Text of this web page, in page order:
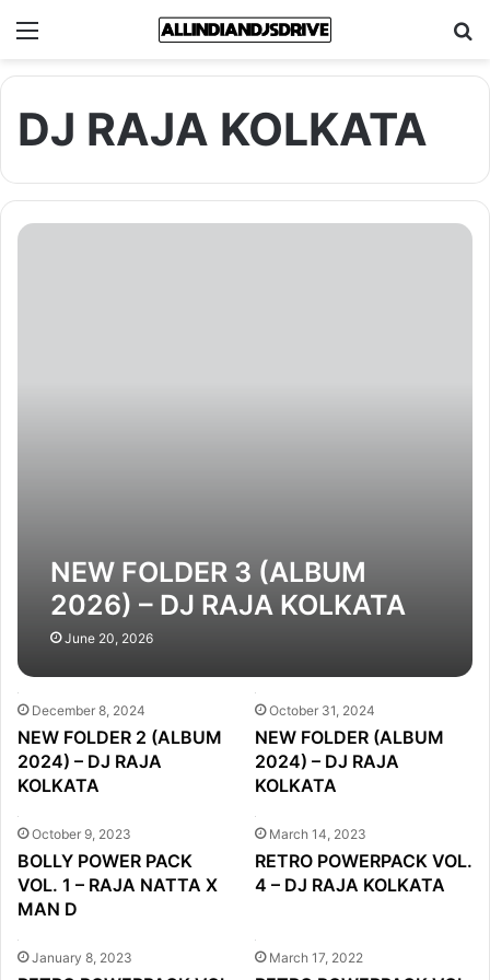
Menu
DJ RAJA KOLKATA
NEW FOLDER 3 (ALBUM
2026) – DJ RAJA KOLKATA
June 20, 2026
December 8, 2024
NEW FOLDER 2 (ALBUM
2024) – DJ RAJA
KOLKATA
October 31, 2024
NEW FOLDER (ALBUM
2024) – DJ RAJA
KOLKATA
October 9, 2023
BOLLY POWER PACK
VOL. 1 – RAJA NATTA X
MAN D
March 14, 2023
RETRO POWERPACK VOL.
4 – DJ RAJA KOLKATA
January 8, 2023 March 17, 2022